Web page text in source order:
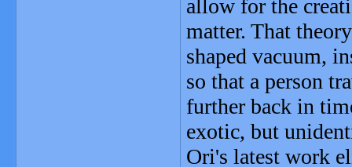
allow for the
matter. That
shaped vacuum,
so that a person
further back in
exotic, but
Ori's latest work